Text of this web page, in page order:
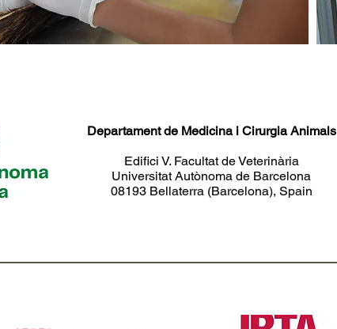
Departament de Medicina i Cirurgia Animals
Edifici V. Facultat de Veterinària
Universitat Autònoma de Barcelona
08193 Bellaterra (Barcelona), Spain